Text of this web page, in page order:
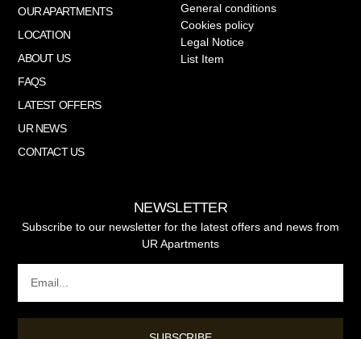
OUR APARTMENTS
LOCATION
ABOUT US
FAQS
LATEST OFFERS
UR NEWS
CONTACT US
General conditions
Cookies policy
Legal Notice
List Item
NEWSLETTER
Subscribe to our newsletter for the latest offers and news from
UR Apartments